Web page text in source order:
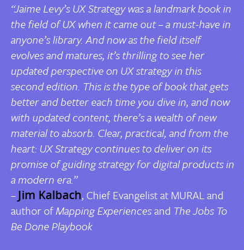
“Jaime Levy’sUX Strategywas a landmark book in
the field of UX when it came out – a must-have in
anyone’s library. And now as the field itself
evolves and matures, it’s thrilling to see her
updated perspective on UX strategy in this
second edition. This is the type of book that gets
better and better each time you dive in, and now
with updated content, there’s a wealth of new
material to absorb. Clear, practical, and from the
heart: UX Strategy continues to deliver on its
promise of guiding strategy for digital products in
a modern era.”
–Jim Kalbach, Chief Evangelist at MURAL and
author ofMapping Experiencesand The Jobs To
Be Done Playbook